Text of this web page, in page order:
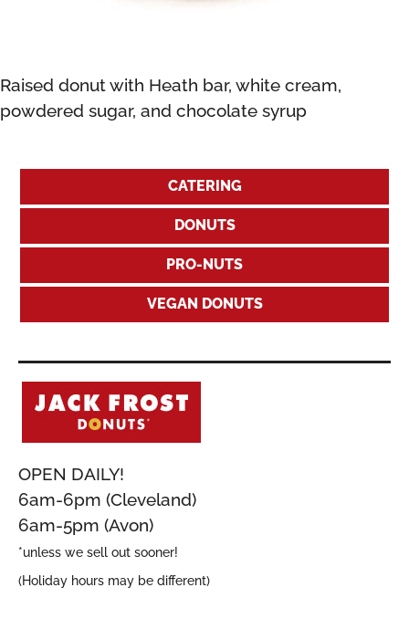
Raised donut with Heath bar, white cream,
powdered sugar, and chocolate syrup
CATERING
DONUTS
PRO-NUTS
VEGAN DONUTS
OPEN DAILY!
6am-6pm (Cleveland)
6am-5pm (Avon)
*unless we sell out sooner!
(Holiday hours may be different)